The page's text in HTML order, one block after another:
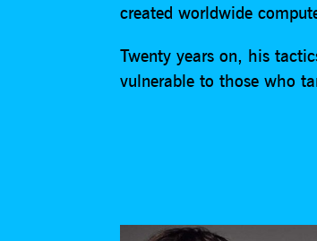
created worldwide
Twenty years on, his
vulnerable to those who